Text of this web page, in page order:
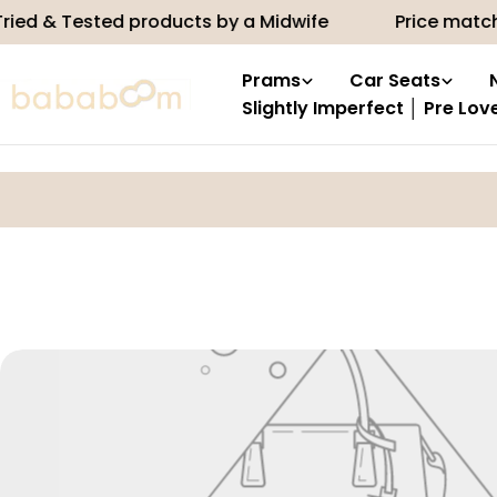
Skip
to
& Tested products by a Midwife Price match
Prams Car Seats
Slightly Imperfect │ Pre